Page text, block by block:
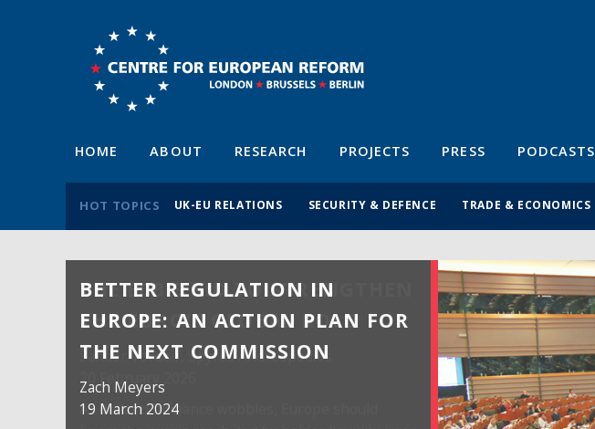
HOME ABOUT RESEARCH PROJECTS PRESS PODCASTS
HOT TOPICS UK-EU RELATIONS SECURITY & DEFENCE TRADE & ECONOMICS
BETTER REGULATION IN
EUROPE: AN ACTION PLAN FOR
THE NEXT COMMISSION
Zach Meyers
19 March 2024